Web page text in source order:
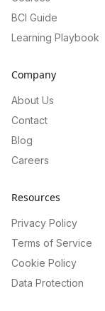
BCI Guide
Learning Playbook
Company
About Us
Contact
Blog
Careers
Resources
Privacy Policy
Terms of Service
Cookie Policy
Data Protection